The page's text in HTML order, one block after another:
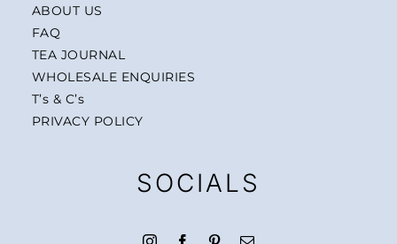
ABOUT US
FAQ
TEA JOURNAL
WHOLESALE ENQUIRIES
T’s & C’s
PRIVACY POLICY
SOCIALS